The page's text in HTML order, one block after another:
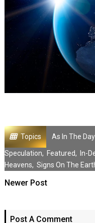
Topics As In The
Speculation, Featured, In-
Heavens, Signs On The
Newer Post
Post A Comment